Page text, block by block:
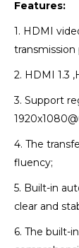
Features:
1. HDMI
2. HDMI 1.3
3. Support
4. The
fluency;
5. Built-in
clear and
6. The built-